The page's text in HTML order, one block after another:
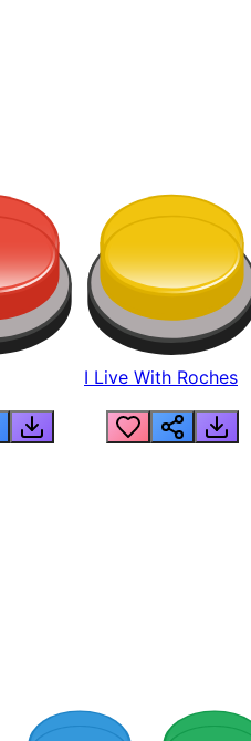
I Live With Roches